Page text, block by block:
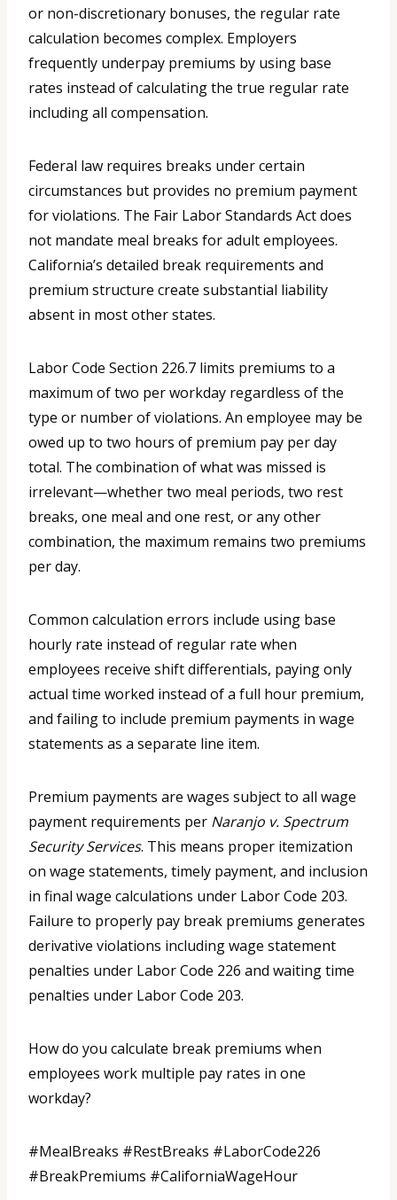
or non-discretionary bonuses, the regular rate
calculation becomes complex. Employers
frequently underpay premiums by using base
rates instead of calculating the true regular rate
including all compensation.
Federal law requires breaks under certain
circumstances but provides no premium payment
for violations. The Fair Labor Standards Act does
not mandate meal breaks for adult employees.
California’s detailed break requirements and
premium structure create substantial liability
absent in most other states.
Labor Code Section 226.7 limits premiums to a
maximum of two per workday regardless of the
type or number of violations. An employee may be
owed up to two hours of premium pay per day
total. The combination of what was missed is
irrelevant—whether two meal periods, two rest
breaks, one meal and one rest, or any other
combination, the maximum remains two premiums
per day.
Common calculation errors include using base
hourly rate instead of regular rate when
employees receive shift differentials, paying only
actual time worked instead of a full hour premium,
and failing to include premium payments in wage
statements as a separate line item.
Premium payments are wages subject to all wage
payment requirements per Naranjo v. Spectrum
Security Services. This means proper itemization
on wage statements, timely payment, and inclusion
in final wage calculations under Labor Code 203.
Failure to properly pay break premiums generates
derivative violations including wage statement
penalties under Labor Code 226 and waiting time
penalties under Labor Code 203.
How do you calculate break premiums when
employees work multiple pay rates in one
workday?
#MealBreaks #RestBreaks #LaborCode226
#BreakPremiums #CaliforniaWageHour